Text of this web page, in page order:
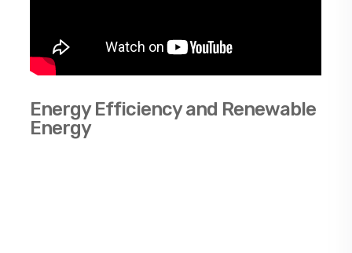
Energy Efficiency and Renewable
Energy